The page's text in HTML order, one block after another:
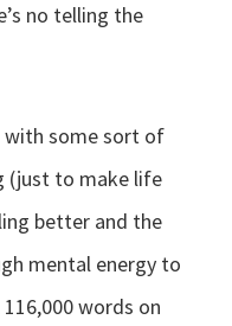
no telling the
with some sort of
(just to make life
better and the
mental energy to
words on